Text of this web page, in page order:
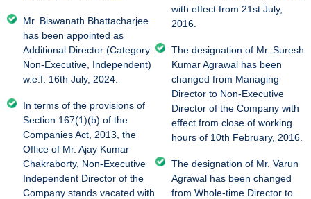
Mr. Biswanath Bhattacharjee
has been appointed as
Additional Director (Category:
Non-Executive, Independent)
w.e.f. 16th July, 2024.
In terms of the provisions of
Section 167(1)(b) of the
Companies Act, 2013, the
Office of Mr. Ajay Kumar
Chakraborty, Non-Executive
Independent Director of the
Company stands vacated with
with effect from 21st July,
2016.
The designation of Mr. Suresh
Kumar Agrawal has been
changed from Managing
Director to Non-Executive
Director of the Company with
effect from close of working
hours of 10th February, 2016.
The designation of Mr. Varun
Agrawal has been changed
from Whole-time Director to